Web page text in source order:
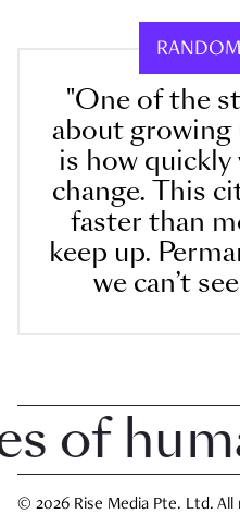
"One of the
about growing
is how
change. This
faster than
keep up.
we can’t
human
© 2026 Rise Media Pte. Ltd.